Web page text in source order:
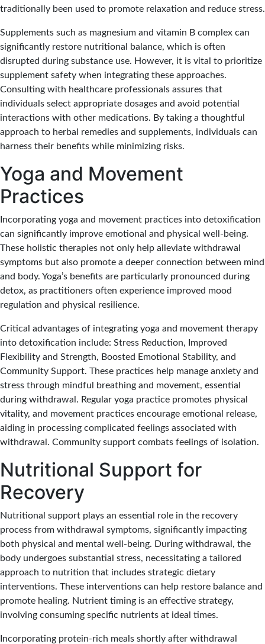
traditionally been used to promote relaxation and reduce stress.
Supplements such as magnesium and vitamin B complex can
significantly restore nutritional balance, which is often
disrupted during substance use. However, it is vital to prioritize
supplement safety when integrating these approaches.
Consulting with healthcare professionals assures that
individuals select appropriate dosages and avoid potential
interactions with other medications. By taking a thoughtful
approach to herbal remedies and supplements, individuals can
harness their benefits while minimizing risks.
Yoga and Movement
Practices
Incorporating yoga and movement practices into detoxification
can significantly improve emotional and physical well-being.
These holistic therapies not only help alleviate withdrawal
symptoms but also promote a deeper connection between mind
and body. Yoga’s benefits are particularly pronounced during
detox, as practitioners often experience improved mood
regulation and physical resilience.
Critical advantages of integrating yoga and movement therapy
into detoxification include: Stress Reduction, Improved
Flexibility and Strength, Boosted Emotional Stability, and
Community Support. These practices help manage anxiety and
stress through mindful breathing and movement, essential
during withdrawal. Regular yoga practice promotes physical
vitality, and movement practices encourage emotional release,
aiding in processing complicated feelings associated with
withdrawal. Community support combats feelings of isolation.
Nutritional Support for
Recovery
Nutritional support plays an essential role in the recovery
process from withdrawal symptoms, significantly impacting
both physical and mental well-being. During withdrawal, the
body undergoes substantial stress, necessitating a tailored
approach to nutrition that includes strategic dietary
interventions. These interventions can help restore balance and
promote healing. Nutrient timing is an effective strategy,
involving consuming specific nutrients at ideal times.
Incorporating protein-rich meals shortly after withdrawal